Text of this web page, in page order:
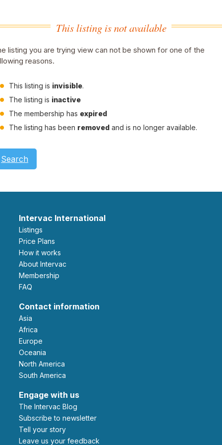
This listing is not available
listing you are trying view can not be shown for one of the
reasons.
This listing is invisible.
The listing is inactive
The membership has expired
The listing has been removed and is no longer available.
Search
Intervac International
Listings
Price Plans
How it works
About Intervac
Membership
FAQ
Contact information
Asia
Africa
Europe
Oceania
North America
South America
Engage with us
The Intervac Blog
Subscribe to newsletter
Tell your story
leave us your feedback